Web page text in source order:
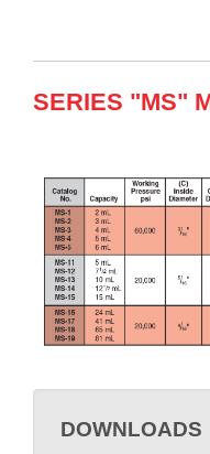
SERIES "MS"
DOWNLOADS